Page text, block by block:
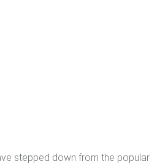
stepped down from the popular